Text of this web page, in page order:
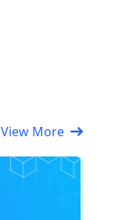
View More